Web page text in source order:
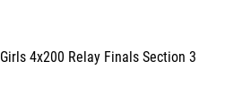
Girls 4x200 Relay Finals Section 3